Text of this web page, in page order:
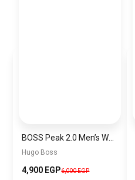
Hugo Boss
4,900 EGP6,000 EGP